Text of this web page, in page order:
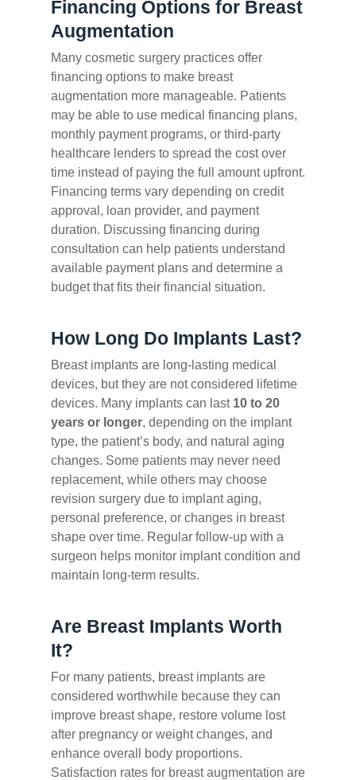
Financing Options for Breast
Augmentation
Many cosmetic surgery practices offer
financing options to make breast
augmentation more manageable. Patients
may be able to use medical financing plans,
monthly payment programs, or third-party
healthcare lenders to spread the cost over
time instead of paying the full amount upfront.
Financing terms vary depending on credit
approval, loan provider, and payment
duration. Discussing financing during
consultation can help patients understand
available payment plans and determine a
budget that fits their financial situation.
How Long Do Implants Last?
Breast implants are long-lasting medical
devices, but they are not considered lifetime
devices. Many implants can last 10 to 20
years or longer, depending on the implant
type, the patient’s body, and natural aging
changes. Some patients may never need
replacement, while others may choose
revision surgery due to implant aging,
personal preference, or changes in breast
shape over time. Regular follow-up with a
surgeon helps monitor implant condition and
maintain long-term results.
Are Breast Implants Worth
It?
For many patients, breast implants are
considered worthwhile because they can
improve breast shape, restore volume lost
after pregnancy or weight changes, and
enhance overall body proportions.
Satisfaction rates for breast augmentation are